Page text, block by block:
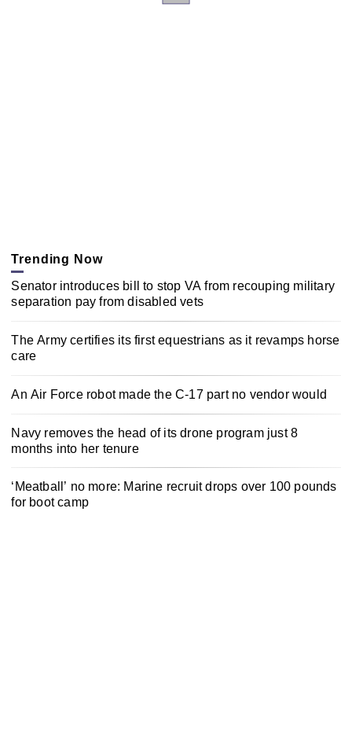
Trending Now
Senator introduces bill to stop VA from recouping military
separation pay from disabled vets
The Army certifies its first equestrians as it revamps horse
care
An Air Force robot made the C-17 part no vendor would
Navy removes the head of its drone program just 8
months into her tenure
‘Meatball’ no more: Marine recruit drops over 100 pounds
for boot camp